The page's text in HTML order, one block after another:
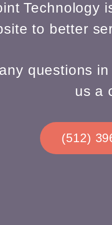
Technology
to better
questions
us a
(512)